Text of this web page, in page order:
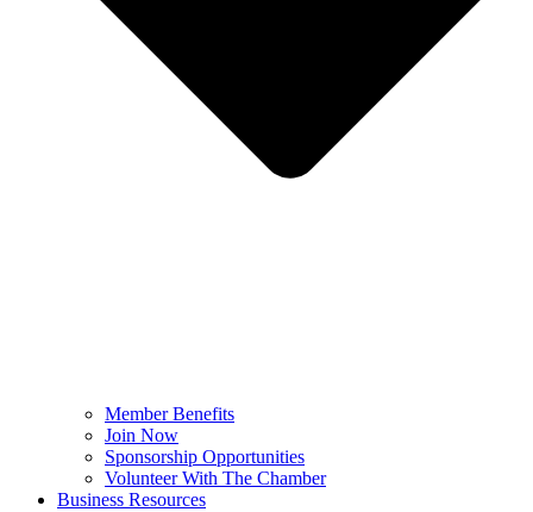
Member Benefits
Join Now
Sponsorship Opportunities
Volunteer With The Chamber
Business Resources